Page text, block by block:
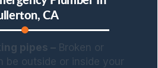
CA
pipes –Broken or
be outside or inside your